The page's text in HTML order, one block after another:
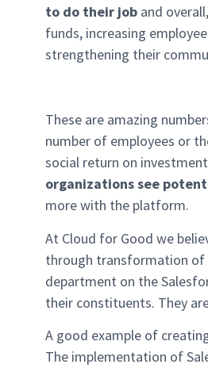
to do their job and
funds, increasing
strengthening their
These are amazing
number of employees or
social return on
organizations see
more with the platform.
At Cloud for Good we
through transformation of
department on the
their constituents. They
A good example of
The implementation of